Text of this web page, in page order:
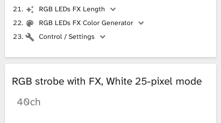
RGB LEDs FX Length
RGB LEDs FX Color Generator
Control / Settings
RGB strobe with FX, White 25-pixel mode
40ch